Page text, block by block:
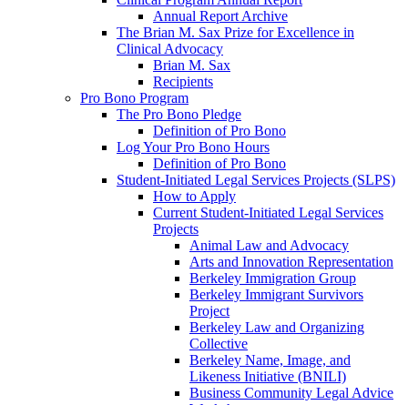
Annual Report Archive
The Brian M. Sax Prize for Excellence in
Clinical Advocacy
Brian M. Sax
Recipients
Pro Bono Program
The Pro Bono Pledge
Definition of Pro Bono
Log Your Pro Bono Hours
Definition of Pro Bono
Student-Initiated Legal Services Projects (SLPS)
How to Apply
Current Student-Initiated Legal Services
Projects
Animal Law and Advocacy
Arts and Innovation Representation
Berkeley Immigration Group
Berkeley Immigrant Survivors
Project
Berkeley Law and Organizing
Collective
Berkeley Name, Image, and
Likeness Initiative (BNILI)
Business Community Legal Advice